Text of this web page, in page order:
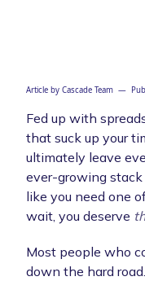
Article by Cascade Team —
Fed up with
that suck up your
ultimately leave
ever-growing
like you need one
wait, you deserve
Most people who
down the hard